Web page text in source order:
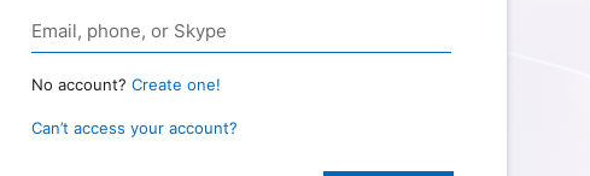
No account? Create one!
Can’t access your account?